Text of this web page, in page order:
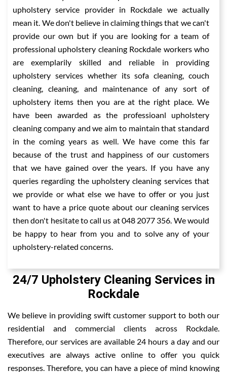
upholstery service provider in Rockdale we actually
mean it. We don't believe in claiming things that we can't
provide our own but if you are looking for a team of
professional upholstery cleaning Rockdale workers who
are exemplarily skilled and reliable in providing
upholstery services whether its sofa cleaning, couch
cleaning, cleaning, and maintenance of any sort of
upholstery items then you are at the right place. We
have been awarded as the professioanl upholstery
cleaning company and we aim to maintain that standard
in the coming years as well. We have come this far
because of the trust and happiness of our customers
that we have gained over the years. If you have any
queries regarding the upholstery cleaning services that
we provide or what else we have to offer or you just
want to have a price quote about our cleaning services
then don't hesitate to call us at 048 2077 356. We would
be happy to hear from you and to solve any of your
upholstery-related concerns.
24/7 Upholstery Cleaning Services in
Rockdale
We believe in providing swift customer support to both our
residential and commercial clients across Rockdale.
Therefore, our services are available 24 hours a day and our
executives are always active online to offer you quick
responses. Therefore, you can have a piece of mind knowing